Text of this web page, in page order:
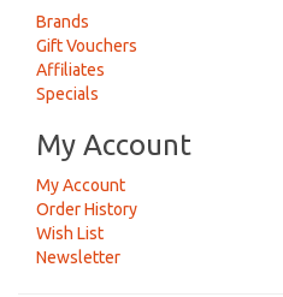
Brands
Gift Vouchers
Affiliates
Specials
My Account
My Account
Order History
Wish List
Newsletter